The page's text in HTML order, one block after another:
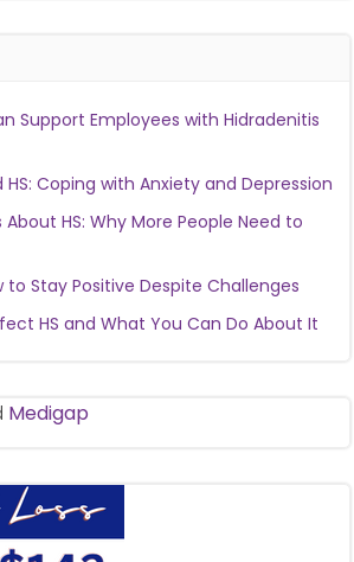
Support Employees with Hidradenitis
Coping with Anxiety and Depression
About HS: Why More People Need to
to Stay Positive Despite Challenges
HS and What You Can Do About It
Medigap